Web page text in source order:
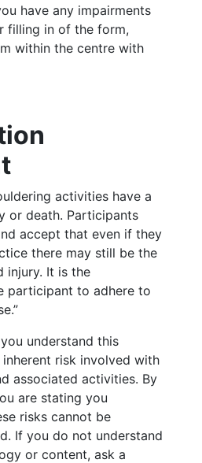
have any impairments
filling in of the form,
within the centre with
activities have a
or death. Participants
accept that even if they
there may still be the
injury. It is the
participant to adhere to
understand this
risk involved with
associated activities. By
are stating you
risks cannot be
If you do not understand
or content, ask a